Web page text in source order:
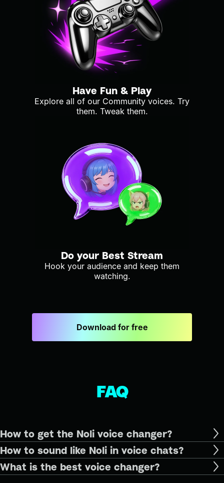
Have Fun & Play
Explore all of our Community voices. Try
them. Tweak them.
Do your Best Stream
Hook your audience and keep them
watching.
Download for free
FAQ
How to get the Noli voice changer?
How to sound like Noli in voice chats?
What is the best voice changer?